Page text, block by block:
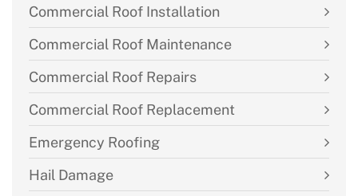
Commercial Roof Installation
Commercial Roof Maintenance
Commercial Roof Repairs
Commercial Roof Replacement
Emergency Roofing
Hail Damage